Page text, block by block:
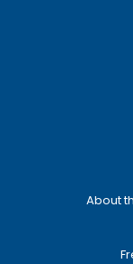
About